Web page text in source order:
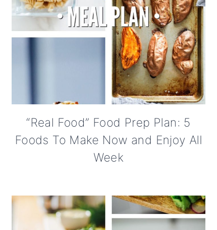
“Real Food” Food Prep Plan: 5
Foods To Make Now and Enjoy All
Week